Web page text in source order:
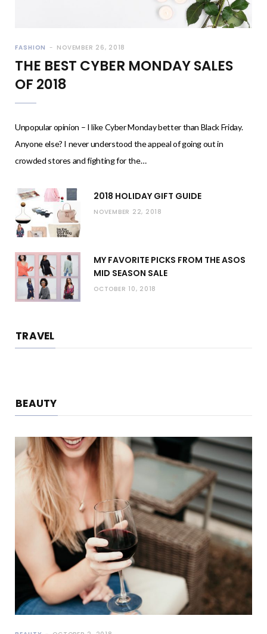
FASHION NOVEMBER 26, 2018
THE BEST CYBER MONDAY SALES
OF 2018
Unpopular opinion – I like Cyber Monday better than Black Friday.
Anyone else? I never understood the appeal of going out in
crowded stores and fighting for the…
2018 HOLIDAY GIFT GUIDE
NOVEMBER 22, 2018
MY FAVORITE PICKS FROM THE ASOS
MID SEASON SALE
OCTOBER 10, 2018
TRAVEL
BEAUTY